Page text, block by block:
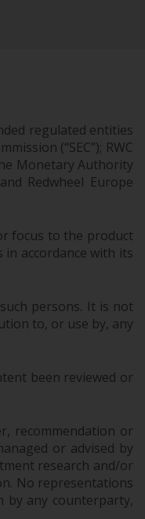
protection
2006 (“CISA”)
Redwheel-
within the
The
Zurich. The
of the
constitutional
and, where
regulated entities
(“SEC”); RWC
Monetary Authority
Redwheel Europe
focus to the product
in accordance with its
persons. It is not
to, or use by, any
been reviewed or
recommendation or
or advised by
research and/or
No representations
by any counterparty,